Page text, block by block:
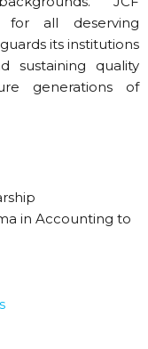
for all deserving
its institutions
sustaining quality
generations of
in Accounting to